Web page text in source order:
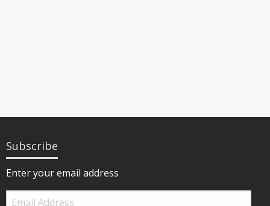
Subscribe
Enter your email address
Email